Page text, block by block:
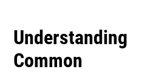
Understanding
Common